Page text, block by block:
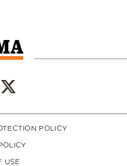
POLICY
USE